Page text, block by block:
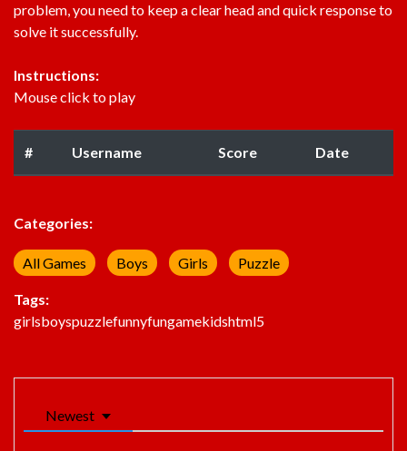
problem, you need to keep a clear head and quick response to
solve it successfully.
Instructions:
Mouse click to play
# Username Score Date
Categories:
All Games Boys Girls Puzzle
Tags:
girlsboyspuzzlefunnyfungamekidshtml5
Newest